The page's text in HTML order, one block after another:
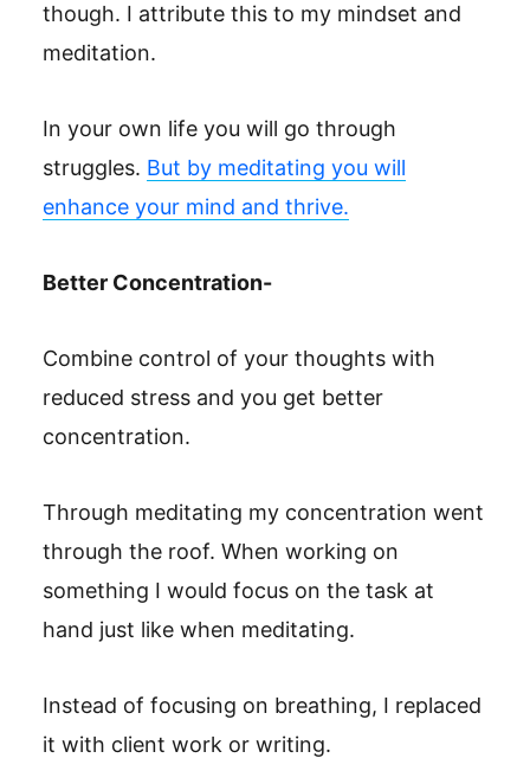
though. I attribute this to my mindset and
meditation.
In your own life you will go through
struggles. But by meditating you will
enhance your mind and thrive.
Better Concentration-
Combine control of your thoughts with
reduced stress and you get better
concentration.
Through meditating my concentration went
through the roof. When working on
something I would focus on the task at
hand just like when meditating.
Instead of focusing on breathing, I replaced
it with client work or writing.